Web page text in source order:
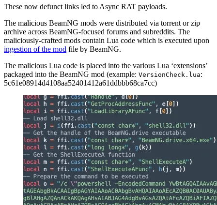
These now defunct links led to Async RAT payloads.
The malicious BeamNG mods were distributed via torrent or zip
archive across BeamNG-focused forums and subreddits. The
maliciously-crafted mods contain Lua code which is executed upon
ingestion of the mod file by BeamNG.
The malicious Lua code is placed into the various Lua ‘extensions’
packaged into the BeamNG mod (example: VersionCheck.lua:
5c61e08914d4108aa52401412a61ddbbb68ca7cc)